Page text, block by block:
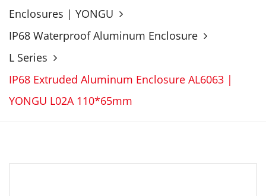
Enclosures | YONGU
IP68 Waterproof Aluminum Enclosure
L Series
IP68 Extruded Aluminum Enclosure AL6063 |
YONGU L02A 110*65mm